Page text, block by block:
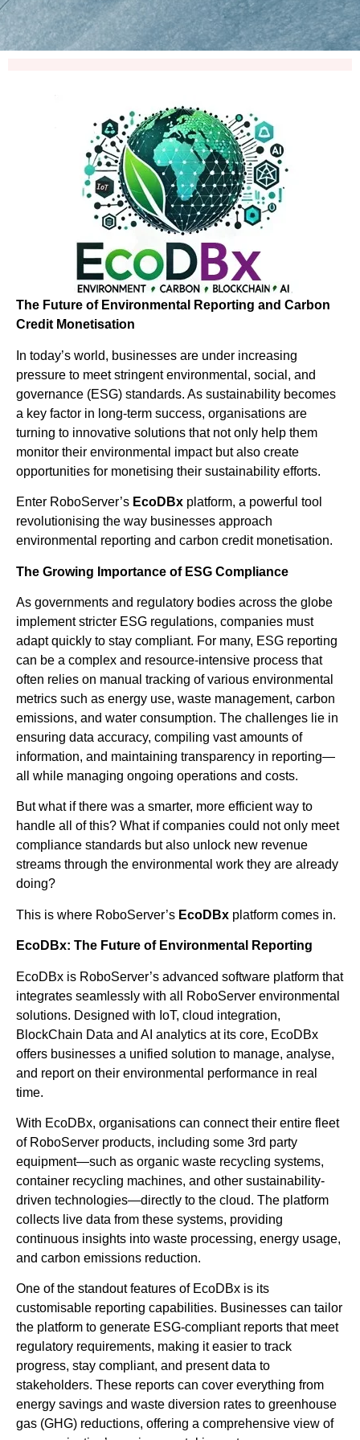
The Future of Environmental Reporting and Carbon
Credit Monetisation
In today’s world, businesses are under increasing
pressure to meet stringent environmental, social, and
governance (ESG) standards. As sustainability becomes
a key factor in long-term success, organisations are
turning to innovative solutions that not only help them
monitor their environmental impact but also create
opportunities for monetising their sustainability efforts.
Enter RoboServer’s EcoDBx platform, a powerful tool
revolutionising the way businesses approach
environmental reporting and carbon credit monetisation.
The Growing Importance of ESG Compliance
As governments and regulatory bodies across the globe
implement stricter ESG regulations, companies must
adapt quickly to stay compliant. For many, ESG reporting
can be a complex and resource-intensive process that
often relies on manual tracking of various environmental
metrics such as energy use, waste management, carbon
emissions, and water consumption. The challenges lie in
ensuring data accuracy, compiling vast amounts of
information, and maintaining transparency in reporting—
all while managing ongoing operations and costs.
But what if there was a smarter, more efficient way to
handle all of this? What if companies could not only meet
compliance standards but also unlock new revenue
streams through the environmental work they are already
doing?
This is where RoboServer’s EcoDBx platform comes in.
EcoDBx: The Future of Environmental Reporting
EcoDBx is RoboServer’s advanced software platform that
integrates seamlessly with all RoboServer environmental
solutions. Designed with IoT, cloud integration,
BlockChain Data and AI analytics at its core, EcoDBx
offers businesses a unified solution to manage, analyse,
and report on their environmental performance in real
time.
With EcoDBx, organisations can connect their entire fleet
of RoboServer products, including some 3rd party
equipment—such as organic waste recycling systems,
container recycling machines, and other sustainability-
driven technologies—directly to the cloud. The platform
collects live data from these systems, providing
continuous insights into waste processing, energy usage,
and carbon emissions reduction.
One of the standout features of EcoDBx is its
customisable reporting capabilities. Businesses can tailor
the platform to generate ESG-compliant reports that meet
regulatory requirements, making it easier to track
progress, stay compliant, and present data to
stakeholders. These reports can cover everything from
energy savings and waste diversion rates to greenhouse
gas (GHG) reductions, offering a comprehensive view of